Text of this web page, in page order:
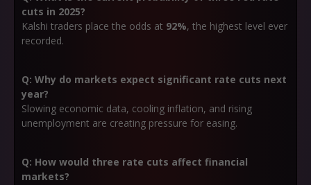
cuts in 2025?
Kalshi traders place the odds at 92%, the highest level ever
recorded.
Q: Why do markets expect significant rate cuts next
year?
Slowing economic data, cooling inflation, and rising
unemployment are creating pressure for easing.
Q: How would three rate cuts affect financial
markets?